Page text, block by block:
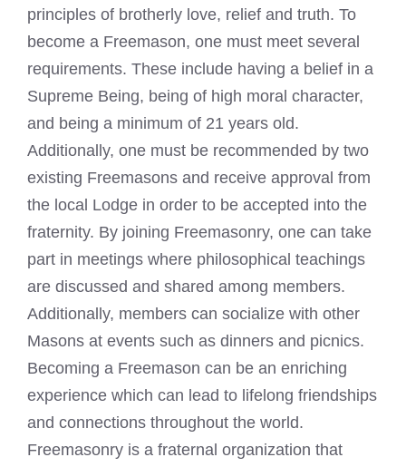
principles of brotherly love, relief and truth. To
become a Freemason, one must meet several
requirements. These include having a belief in a
Supreme Being, being of high moral character,
and being a minimum of 21 years old.
Additionally, one must be recommended by two
existing Freemasons and receive approval from
the local Lodge in order to be accepted into the
fraternity. By joining Freemasonry, one can take
part in meetings where philosophical teachings
are discussed and shared among members.
Additionally, members can socialize with other
Masons at events such as dinners and picnics.
Becoming a Freemason can be an enriching
experience which can lead to lifelong friendships
and connections throughout the world.
Freemasonry is a fraternal organization that